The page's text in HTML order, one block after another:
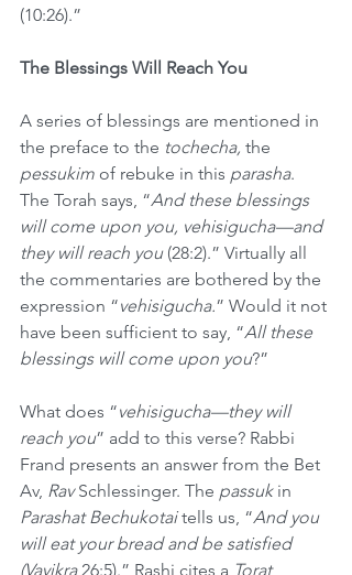
(10:26).”
The Blessings Will Reach You
A series of blessings are mentioned in
the preface to the tochecha, the
pessukim of rebuke in this parasha.
The Torah says, “And these blessings
will come upon you, vehisigucha—and
they will reach you (28:2).” Virtually all
the commentaries are bothered by the
expression “vehisigucha.” Would it not
have been sufficient to say, “All these
blessings will come upon you?”
What does “vehisigucha—they will
reach you” add to this verse? Rabbi
Frand presents an answer from the Bet
Av, Rav Schlessinger. The passuk in
Parashat Bechukotai tells us, “And you
will eat your bread and be satisfied
(Vayikra 26:5).” Rashi cites a Torat